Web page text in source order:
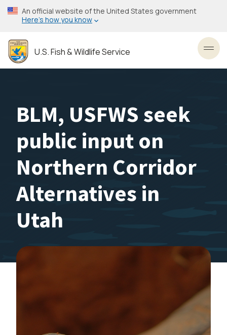
Skip
to
content
An official website of the United States government
Here’s how you know
U.S. Fish & Wildlife Service
BLM, USFWS seek
public input on
Northern Corridor
Alternatives in
Utah